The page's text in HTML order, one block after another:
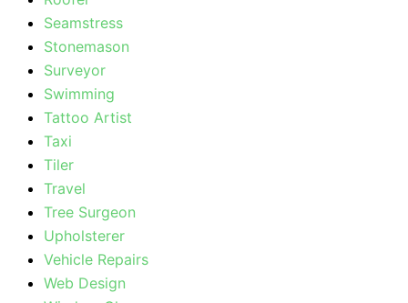
Seamstress
Stonemason
Surveyor
Swimming
Tattoo Artist
Taxi
Tiler
Travel
Tree Surgeon
Upholsterer
Vehicle Repairs
Web Design